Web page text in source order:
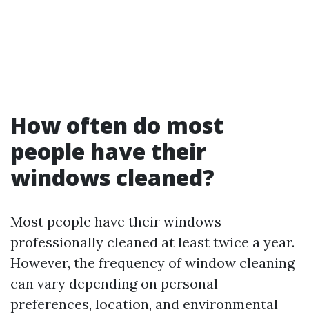
How often do most
people have their
windows cleaned?
Most people have their windows
professionally cleaned at least twice a year.
However, the frequency of window cleaning
can vary depending on personal
preferences, location, and environmental